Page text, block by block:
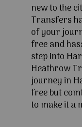
new to the
Transfers
of your
free and
step into
Heathrow
journey in
free but
to make it a